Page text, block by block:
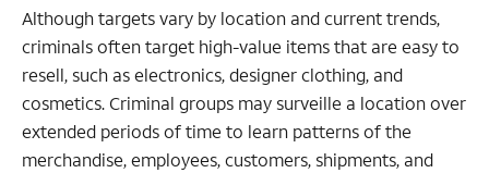
Although targets vary by location and current trends,
criminals often target high-value items that are easy to
resell, such as electronics, designer clothing, and
cosmetics. Criminal groups may surveille a location over
extended periods of time to learn patterns of the
merchandise, employees, customers, shipments, and